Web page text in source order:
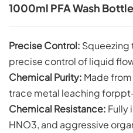
1000ml PFA Wash
Precise Control:
precise control of liquid
Chemical Purity: Made
trace metal leaching
Chemical Resistance: Fully
HNO3, and aggressive